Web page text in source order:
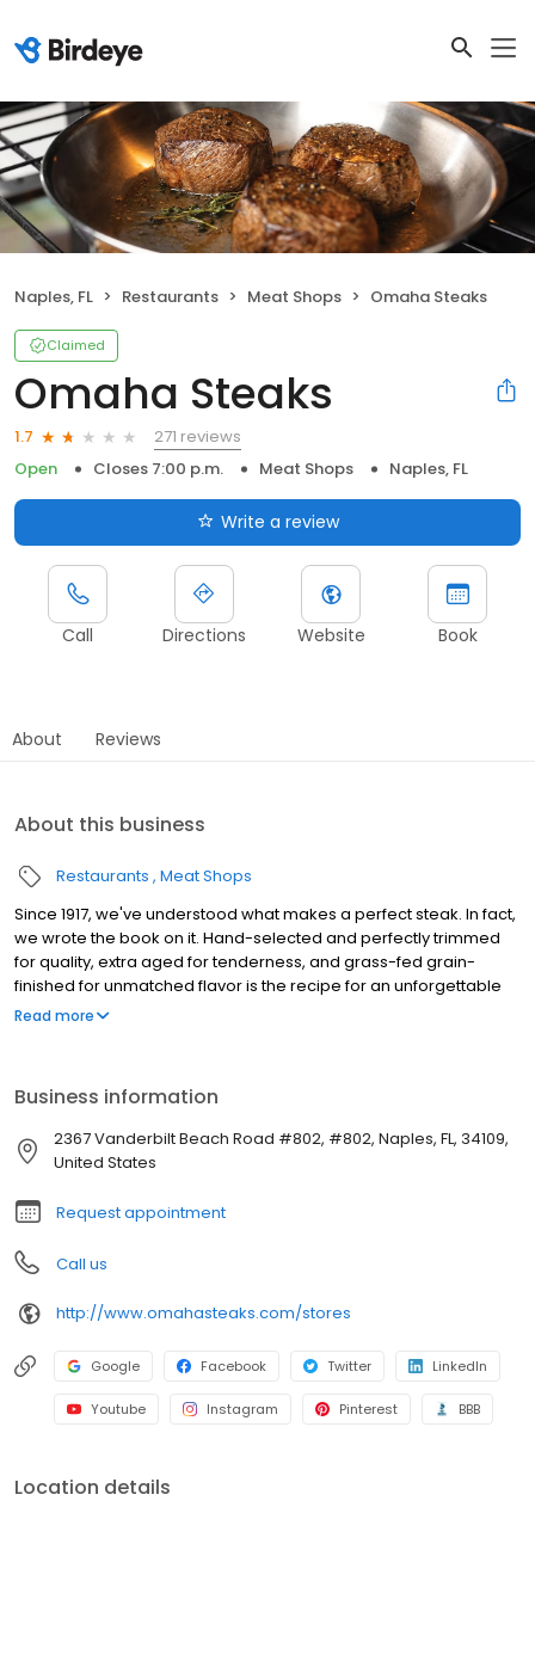
Naples, FL Restaurants Meat Shops Omaha Steaks
Claimed
Omaha Steaks
1.7
271 reviews
Open
Closes 7:00 p.m. Meat Shops Naples, FL
Write a review
Call Directions Website Book
About Reviews
About this business
Restaurants Meat Shops
Since 1917, we've understood what makes a perfect steak. In fact,
we wrote the book on it. Hand-selected and perfectly trimmed
for quality, extra aged for tenderness, and grass-fed grain-
finished for unmatched flavor is the recipe for an unforgettable
steak experience that you're guaranteed to love.
Read more
Business information
2367 Vanderbilt Beach Road #802, #802, Naples, FL, 34109,
United States
Request appointment
Call us
http://www.omahasteaks.com/stores
Google Facebook Twitter LinkedIn
Youtube Instagram Pinterest BBB
Location details